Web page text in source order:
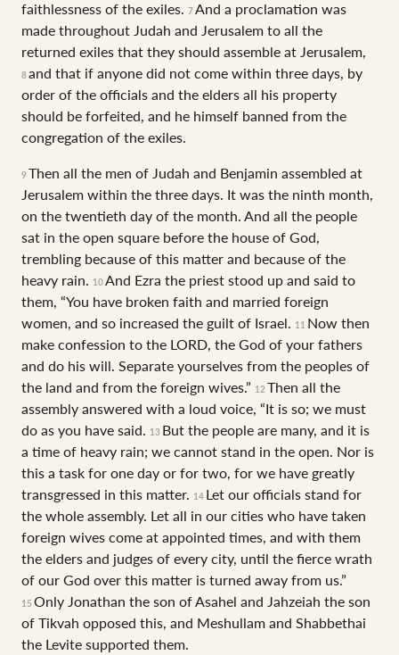
faithlessness of the exiles. 7And a proclamation was
made throughout Judah and Jerusalem to all the
returned exiles that they should assemble at Jerusalem,
8and that if anyone did not come within three days, by
order of the officials and the elders all his property
should be forfeited, and he himself banned from the
congregation of the exiles.
9 Then all the men of Judah and Benjamin assembled at
Jerusalem within the three days. It was the ninth month,
on the twentieth day of the month. And all the people
sat in the open square before the house of God,
trembling because of this matter and because of the
heavy rain. 10And Ezra the priest stood up and said to
them, “You have broken faith and married foreign
women, and so increased the guilt of Israel. 11 Now then
make confession to the LORD, the God of your fathers
and do his will. Separate yourselves from the peoples of
the land and from the foreign wives.” 12Then all the
assembly answered with a loud voice, “It is so; we must
do as you have said. 13 But the people are many, and it is
a time of heavy rain; we cannot stand in the open. Nor is
this a task for one day or for two, for we have greatly
transgressed in this matter. 14 Let our officials stand for
the whole assembly. Let all in our cities who have taken
foreign wives come at appointed times, and with them
the elders and judges of every city, until the fierce wrath
of our God over this matter is turned away from us.”
15 Only Jonathan the son of Asahel and Jahzeiah the son
of Tikvah opposed this, and Meshullam and Shabbethai
the Levite supported them.